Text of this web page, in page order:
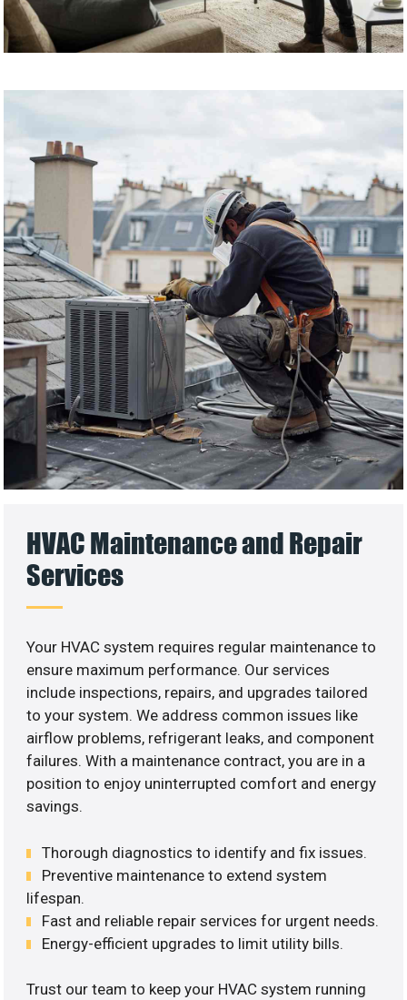
HVAC Maintenance and Repair
Services
Your HVAC system requires regular maintenance to
ensure maximum performance. Our services
include inspections, repairs, and upgrades tailored
to your system. We address common issues like
airflow problems, refrigerant leaks, and component
failures. With a maintenance contract, you are in a
position to enjoy uninterrupted comfort and energy
savings.
Thorough diagnostics to identify and fix issues.
Preventive maintenance to extend system
lifespan.
Fast and reliable repair services for urgent needs.
Energy-efficient upgrades to limit utility bills.
Trust our team to keep your HVAC system running